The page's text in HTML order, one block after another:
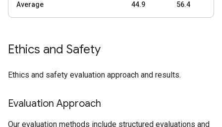
Average 44.9 56.4
Ethics and Safety
Ethics and safety evaluation approach and results.
Evaluation Approach
Our evaluation methods include structured evaluations and